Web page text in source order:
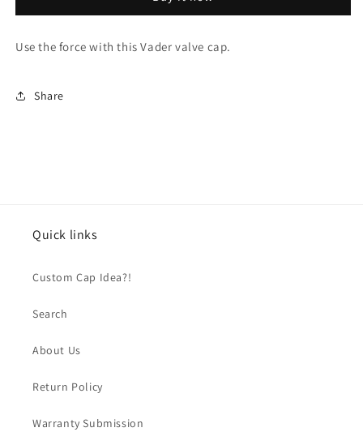
Use the force with this Vader valve cap.
Share
Quick links
Custom Cap Idea?!
Search
About Us
Return Policy
Warranty Submission